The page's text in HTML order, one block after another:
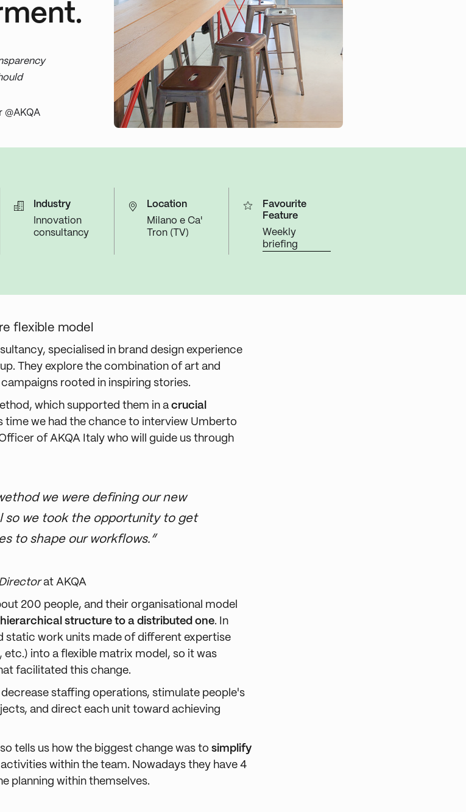
Industry
Innovation
consultancy
Location
Milano e Ca'
Tron (TV)
Favourite
Feature
Weekly
briefing
flexible model
specialised in brand design experience
They explore the combination of art and
rooted in inspiring stories.
which supported them in acrucial
time we had the chance to interview Umberto
of AKQA Italy who will guide us through
we were defining our new
so we took the opportunity to get
to shape our workflows.”
at AKQA
200 people, and their organisational model
structure to a distributed one. In
static work units made of different expertise
into a flexible matrix model, so it was
facilitated this change.
staffing operations, stimulate people's
and direct each unit toward achieving
tells us how the biggest change was tosimplify
within the team. Nowadays they have 4
planning within themselves.